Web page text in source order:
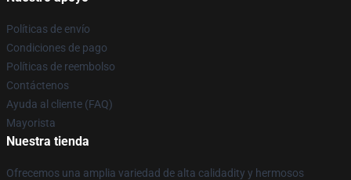
Políticas de envío
Condiciones de pago
Políticas de reembolso
Contáctenos
Ayuda al cliente (FAQ)
Mayorista
Nuestra tienda
Ofrecemos una amplia variedad de alta calidadity y hermosos